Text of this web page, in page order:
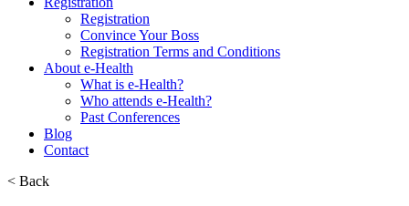
Registration
Convince Your Boss
Registration Terms and Conditions
About e-Health
What is e-Health?
Who attends e-Health?
Past Conferences
Blog
Contact
< Back